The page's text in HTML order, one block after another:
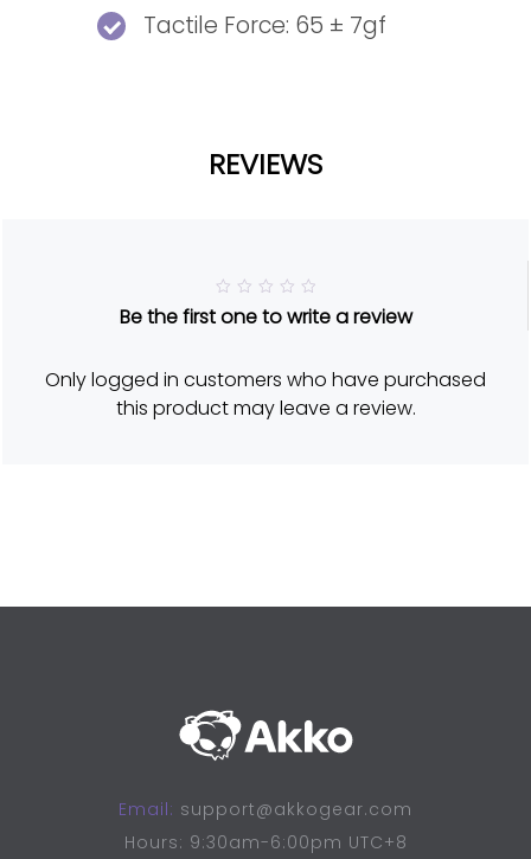
Tactile Force: 65 ± 7gf
REVIEWS
a
5
o
u
t
Be the first one to write a review
Only logged in customers who have purchased
this product may leave a review.
Email: support@akkogear.com
Hours: 9:30am-6:00pm UTC+8